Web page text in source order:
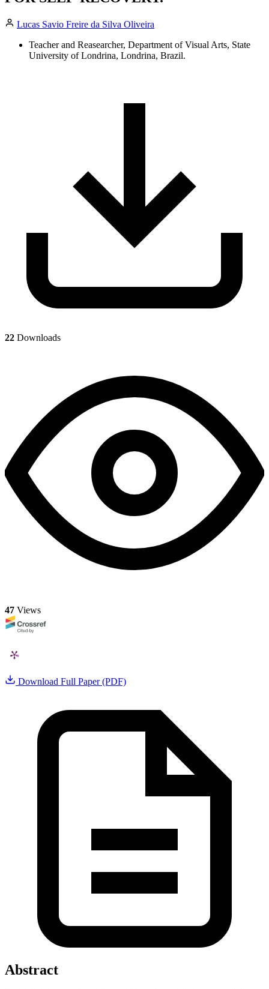
Lucas Savio Freire da Silva Oliveira
Teacher and Reasearcher, Department of Visual Arts, State
University of Londrina, Londrina, Brazil.
22 Downloads
47 Views
Download Full Paper (PDF)
Abstract